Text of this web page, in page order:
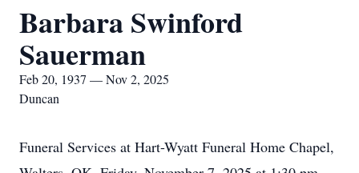
Barbara Swinford
Sauerman
Feb 20, 1937 — Nov 2, 2025
Duncan
Funeral Services at Hart-Wyatt Funeral Home Chapel,